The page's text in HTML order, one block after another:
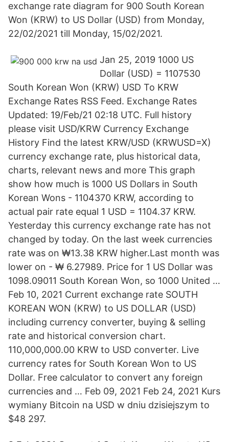
exchange rate diagram for 900 South Korean
Won (KRW) to US Dollar (USD) from Monday,
22/02/2021 till Monday, 15/02/2021.
Jan 25, 2019 1000 US
Dollar (USD) = 1107530
South Korean Won (KRW) USD To KRW
Exchange Rates RSS Feed. Exchange Rates
Updated: 19/Feb/21 02:18 UTC. Full history
please visit USD/KRW Currency Exchange
History Find the latest KRW/USD (KRWUSD=X)
currency exchange rate, plus historical data,
charts, relevant news and more This graph
show how much is 1000 US Dollars in South
Korean Wons - 1104370 KRW, according to
actual pair rate equal 1 USD = 1104.37 KRW.
Yesterday this currency exchange rate has not
changed by today. On the last week currencies
rate was on ₩13.38 KRW higher.Last month was
lower on - ₩ 6.27989. Price for 1 US Dollar was
1098.09011 South Korean Won, so 1000 United …
Feb 10, 2021 Current exchange rate SOUTH
KOREAN WON (KRW) to US DOLLAR (USD)
including currency converter, buying & selling
rate and historical conversion chart.
110,000,000.00 KRW to USD converter. Live
currency rates for South Korean Won to US
Dollar. Free calculator to convert any foreign
currencies and … Feb 09, 2021 Feb 24, 2021 Kurs
wymiany Bitcoin na USD w dniu dzisiejszym to
$48 297.